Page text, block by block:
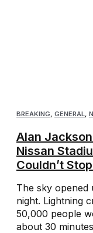
BREAKING GENERAL
Alan
Nissan
Couldn’t
The sky opened
night. Lightning
50,000 people
about 30